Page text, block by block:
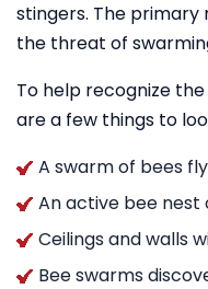
stingers. The primary
the threat of
To help recognize
are a few things to
A swarm of bees
An active bee
Ceilings and walls
Bee swarms